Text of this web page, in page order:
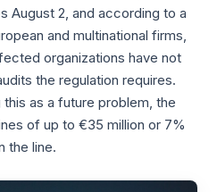
August 2, and according to a
and multinational firms,
organizations have not
the regulation requires.
as a future problem, the
of up to €35 million or 7%
the line.